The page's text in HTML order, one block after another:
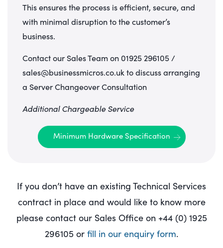
This ensures the process is efficient, secure, and
with minimal disruption to the customer’s
business.
Contact our Sales Team on 01925 296105 /
sales@businessmicros.co.uk to discuss arranging
a Server Changeover Consultation
Additional Chargeable Service
Minimum Hardware Specification
If you don’t have an existing Technical Services
contract in place and would like to know more
please contact our Sales Office on +44 (0) 1925
296105 or fill in our enquiry form.